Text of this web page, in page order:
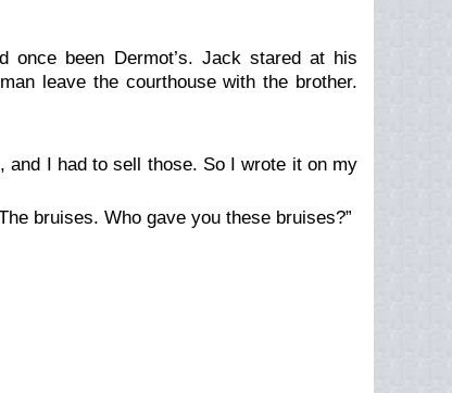
once been Dermot’s. Jack stared at his
leave the courthouse with the brother.
and I had to sell those. So I wrote it on my
bruises. Who gave you these bruises?”